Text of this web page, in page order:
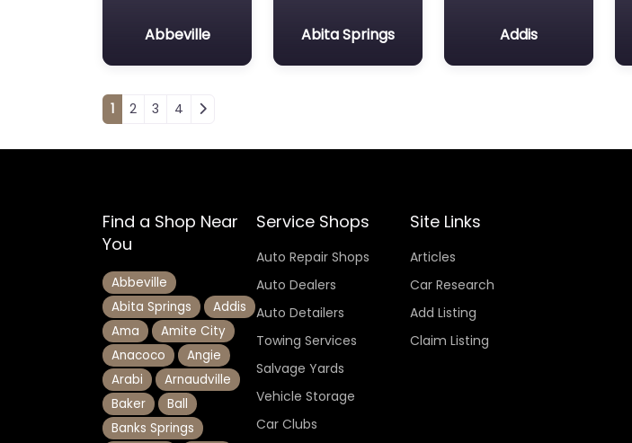
Abbeville Abita Springs Addis
Posts navigation
1 2 3 4
Find a Shop Near
You
Abbeville
Abita Springs
Addis
Ama
Amite City
Anacoco
Angie
Arabi
Arnaudville
Baker
Ball
Banks Springs
Service Shops
Auto Repair Shops
Auto Dealers
Auto Detailers
Towing Services
Salvage Yards
Vehicle Storage
Car Clubs
Site Links
Articles
Car Research
Add Listing
Claim Listing